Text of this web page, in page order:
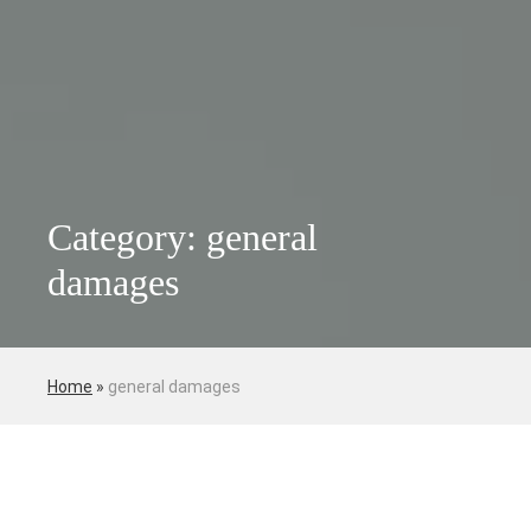
Category: general
damages
Home » general damages